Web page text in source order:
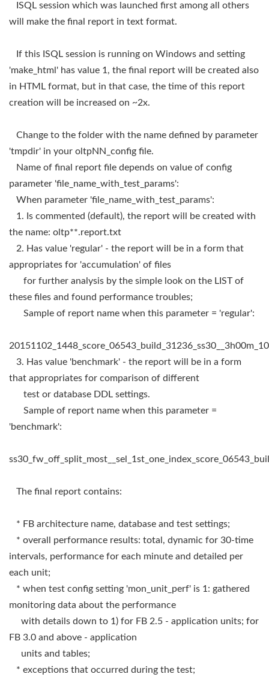
ISQL session which was launched first among all others
will make the final report in text format.
If this ISQL session is running on Windows and setting
'make_html' has value 1, the final report will be created also
in HTML format, but in that case, the time of this report
creation will be increased on ~2x.
Change to the folder with the name defined by parameter
'tmpdir' in your oltpNN_config file.
Name of final report file depends on value of config
parameter 'file_name_with_test_params':
When parameter 'file_name_with_test_params':
1. Is commented (default), the report will be created with
the name: oltp**.report.txt
2. Has value 'regular' - the report will be in a form that
appropriates for 'accumulation' of files
for further analysis by the simple look on the LIST of
these files and found performance troubles;
Sample of report name when this parameter = 'regular':
3. Has value 'benchmark' - the report will be in a form
that appropriates for comparison of different
test or database DDL settings.
Sample of report name when this parameter =
'benchmark':
The final report contains:
* FB architecture name, database and test settings;
* overall performance results: total, dynamic for 30-time
intervals, performance for each minute and detailed per
each unit;
* when test config setting 'mon_unit_perf' is 1: gathered
monitoring data about the performance
with details down to 1) for FB 2.5 - application units; for
FB 3.0 and above - application
units and tables;
* exceptions that occurred during the test;